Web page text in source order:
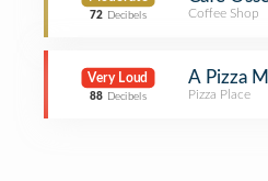
72 Decibels Coffee Shop
Very Loud
88 Decibels
A Pizza
Pizza Place